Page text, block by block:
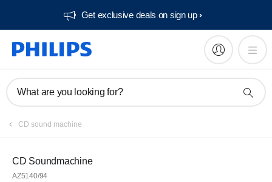
Get exclusive deals on sign up​
What are you looking for?
CD sound machine
CD Soundmachine
AZ5140/94